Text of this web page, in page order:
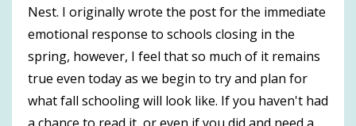
Nest. I originally wrote the post for the immediate
emotional response to schools closing in the
spring, however, I feel that so much of it remains
true even today as we begin to try and plan for
what fall schooling will look like. If you haven't had